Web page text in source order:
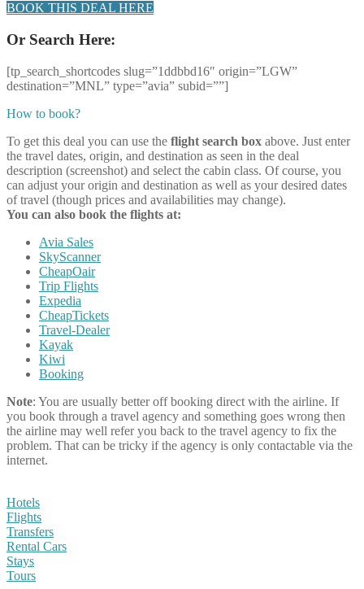
BOOK THIS DEAL HERE
Or Search Here:
[tp_search_shortcodes slug=”1ddbbd16″ origin=”LGW”
destination=”MNL” type=”avia” subid=””]
How to book?
To get this deal you can use the flight search box above. Just enter
the travel dates, origin, and destination as seen in the deal
description (screenshot) and select the cabin class. Of course, you
can adjust your origin and destination as well as your desired dates
of travel (though prices and availabilities may change).
You can also book the flights at:
Avia Sales
SkyScanner
CheapOair
Trip Flights
Expedia
CheapTickets
Travel-Dealer
Kayak
Kiwi
Booking
Note: You are usually better off booking direct with the airline. If
you book through a travel agency and something goes wrong then
the airline may well refer you back to the travel agency to fix the
problem. That can be tricky if the agency is only contactable via the
internet.
Hotels
Flights
Transfers
Rental Cars
Stays
Tours